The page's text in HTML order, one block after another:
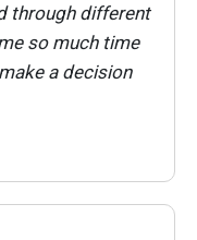
through different
so much time
a decision